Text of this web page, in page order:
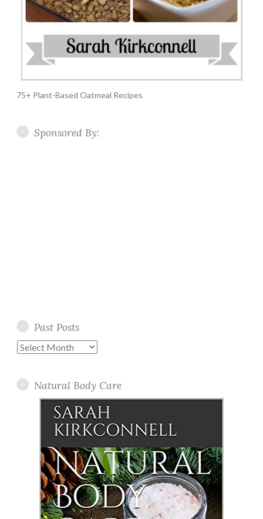
75+ Plant-Based Oatmeal Recipes
Sponsored By:
Past Posts
Past
Natural Body Care